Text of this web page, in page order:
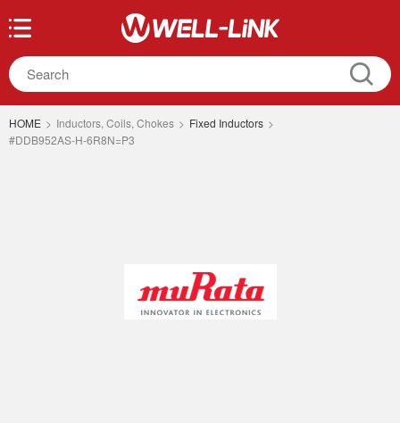
HOME > Inductors, Coils, Chokes > Fixed Inductors >
#DDB952AS-H-6R8N=P3